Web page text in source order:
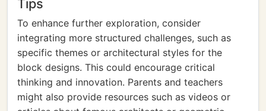
Tips
To enhance further exploration, consider
integrating more structured challenges, such as
specific themes or architectural styles for the
block designs. This could encourage critical
thinking and innovation. Parents and teachers
might also provide resources such as videos or